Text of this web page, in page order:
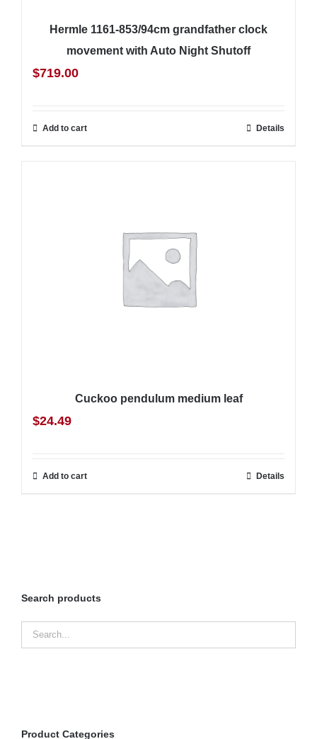
Hermle 1161-853/94cm grandfather clock
movement with Auto Night Shutoff
$719.00
Add to cart Details
Cuckoo pendulum medium leaf
$24.49
Add to cart Details
Search products
Product Categories